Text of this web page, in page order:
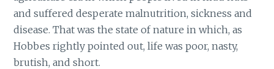
and suffered desperate malnutrition, sickness and
disease. That was the state of nature in which, as
Hobbes rightly pointed out, life was poor, nasty,
brutish, and short.